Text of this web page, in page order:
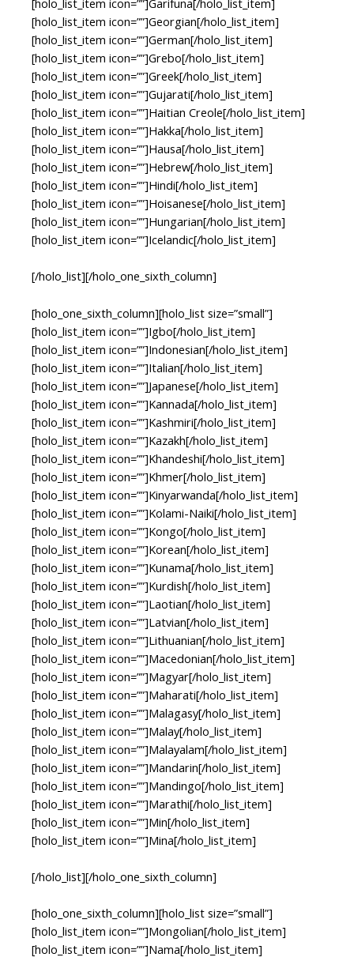
[holo_list_item icon=””]Georgian[/holo_list_item]
[holo_list_item icon=””]German[/holo_list_item]
[holo_list_item icon=””]Grebo[/holo_list_item]
[holo_list_item icon=””]Greek[/holo_list_item]
[holo_list_item icon=””]Gujarati[/holo_list_item]
[holo_list_item icon=””]Haitian Creole[/holo_list_item]
[holo_list_item icon=””]Hakka[/holo_list_item]
[holo_list_item icon=””]Hausa[/holo_list_item]
[holo_list_item icon=””]Hebrew[/holo_list_item]
[holo_list_item icon=””]Hindi[/holo_list_item]
[holo_list_item icon=””]Hoisanese[/holo_list_item]
[holo_list_item icon=””]Hungarian[/holo_list_item]
[holo_list_item icon=””]Icelandic[/holo_list_item]
[/holo_list][/holo_one_sixth_column]
[holo_one_sixth_column][holo_list size=”small”]
[holo_list_item icon=””]Igbo[/holo_list_item]
[holo_list_item icon=””]Indonesian[/holo_list_item]
[holo_list_item icon=””]Italian[/holo_list_item]
[holo_list_item icon=””]Japanese[/holo_list_item]
[holo_list_item icon=””]Kannada[/holo_list_item]
[holo_list_item icon=””]Kashmiri[/holo_list_item]
[holo_list_item icon=””]Kazakh[/holo_list_item]
[holo_list_item icon=””]Khandeshi[/holo_list_item]
[holo_list_item icon=””]Khmer[/holo_list_item]
[holo_list_item icon=””]Kinyarwanda[/holo_list_item]
[holo_list_item icon=””]Kolami-Naiki[/holo_list_item]
[holo_list_item icon=””]Kongo[/holo_list_item]
[holo_list_item icon=””]Korean[/holo_list_item]
[holo_list_item icon=””]Kunama[/holo_list_item]
[holo_list_item icon=””]Kurdish[/holo_list_item]
[holo_list_item icon=””]Laotian[/holo_list_item]
[holo_list_item icon=””]Latvian[/holo_list_item]
[holo_list_item icon=””]Lithuanian[/holo_list_item]
[holo_list_item icon=””]Macedonian[/holo_list_item]
[holo_list_item icon=””]Magyar[/holo_list_item]
[holo_list_item icon=””]Maharati[/holo_list_item]
[holo_list_item icon=””]Malagasy[/holo_list_item]
[holo_list_item icon=””]Malay[/holo_list_item]
[holo_list_item icon=””]Malayalam[/holo_list_item]
[holo_list_item icon=””]Mandarin[/holo_list_item]
[holo_list_item icon=””]Mandingo[/holo_list_item]
[holo_list_item icon=””]Marathi[/holo_list_item]
[holo_list_item icon=””]Min[/holo_list_item]
[holo_list_item icon=””]Mina[/holo_list_item]
[/holo_list][/holo_one_sixth_column]
[holo_one_sixth_column][holo_list size=”small”]
[holo_list_item icon=””]Mongolian[/holo_list_item]
[holo_list_item icon=””]Nama[/holo_list_item]